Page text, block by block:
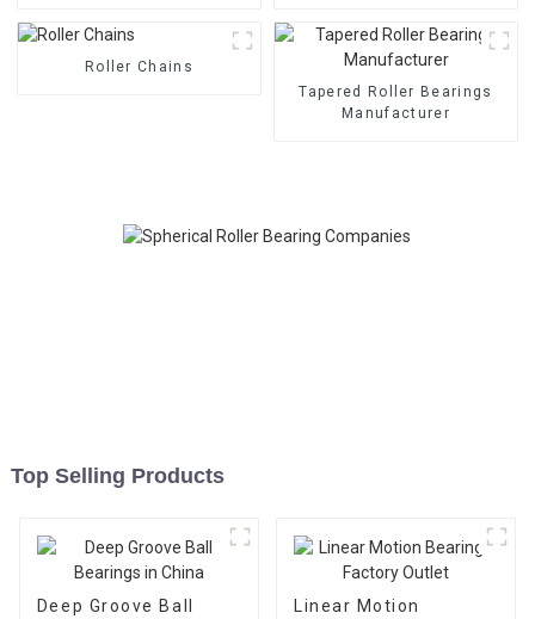
Roller Chains
Tapered Roller Bearings
Manufacturer
Top Selling Products
Deep Groove Ball
Linear Motion